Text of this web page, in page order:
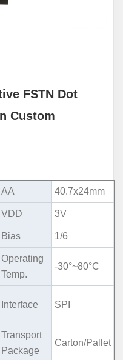
FSTN Dot
Custom
AA 40.7x24mm
VDD 3V
Bias 1/6
Operating
Temp.
-30°~80°C
Interface SPI
Transport
Package
Carton/Pallet